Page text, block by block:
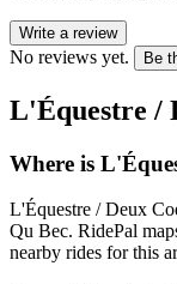
Write a review
No reviews yet. Be
L'Équestre /
Where is
L'Équestre / Deux
Qu Bec. RidePal
nearby rides for this